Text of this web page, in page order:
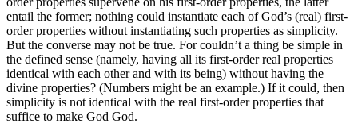
entail the former; nothing could instantiate each of God’s (real) first-
order properties without instantiating such properties as simplicity.
But the converse may not be true. For couldn’t a thing be simple in
the defined sense (namely, having all its first-order real properties
identical with each other and with its being) without having the
divine properties? (Numbers might be an example.) If it could, then
simplicity is not identical with the real first-order properties that
suffice to make God God.